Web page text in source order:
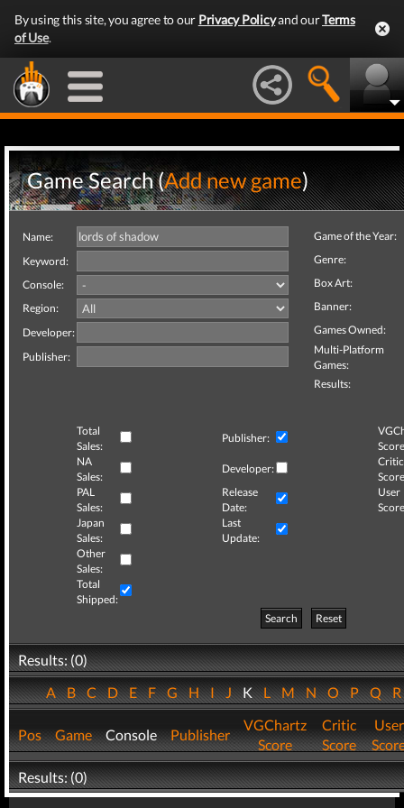
By using this site, you agree to our Privacy Policyand ourTerms
of Use.
Game Search (Add new game)
Name:
Keyword:
Console:
Region:
Developer:
Publisher:
Game of the Year:
Genre:
Box Art:
Banner:
Games Owned:
Multi-Platform
Games:
Results:
Total
Sales:
Publisher:
NA
Sales:
Developer:
Critic
PAL
Sales:
Release
Date:
User
Japan
Sales:
Last
Update:
Other
Sales:
Total
Shipped:
Search
Reset
Results: (0)
ABCDEFGHIJKLMNOPQ
Pos Game Console Publisher
VGChartz
Score
Critic
Score
User
Results: (0)